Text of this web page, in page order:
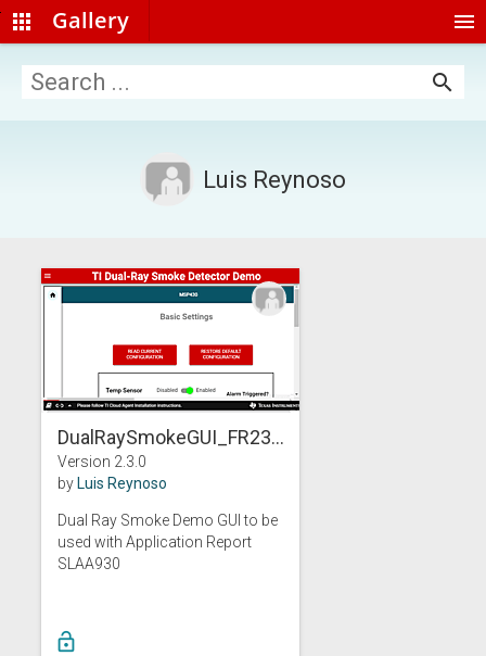
apps Gallery menu
search
Luis Reynoso
DualRaySmokeGUI_FR23...
Version 2.3.0
by Luis Reynoso
Dual Ray Smoke Demo GUI to be
used with Application Report
SLAA930
lock_open